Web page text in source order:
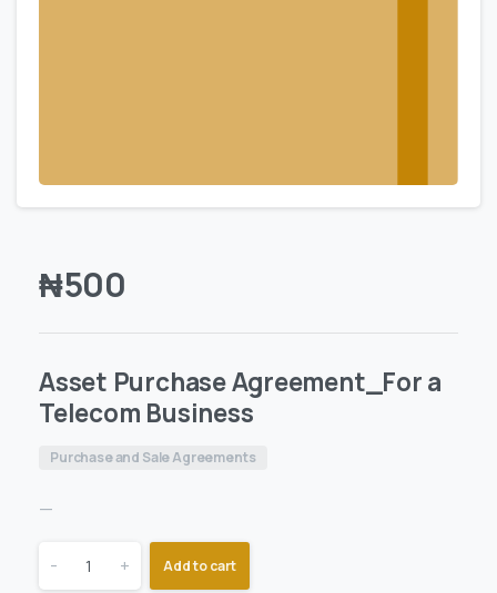
₦500
Asset Purchase Agreement_For a
Telecom Business
Purchase and Sale Agreements
—
- + Add to cart